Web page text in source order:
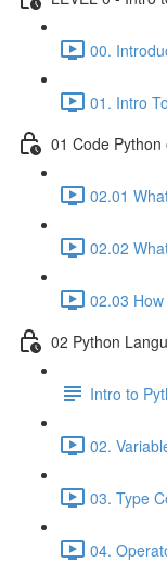
00.
01. Intro
01 Code
02.01
02.02
02.03
02 Python
Intro to
02.
03. Type
04.